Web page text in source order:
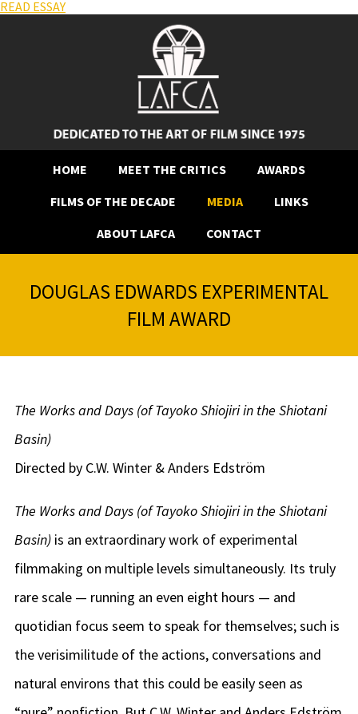
READ ESSAY
HOME MEET THE CRITICS
AWARDS
FILMS OF THE DECADE
MEDIA
LINKS
ABOUT LAFCA
CONTACT
DOUGLAS EDWARDS EXPERIMENTAL
FILM AWARD
The Works and Days (of Tayoko Shiojiri in the Shiotani
Basin)
Directed by C.W. Winter & Anders Edström
The Works and Days (of Tayoko Shiojiri in the Shiotani
Basin)is an extraordinary work of experimental
filmmaking on multiple levels simultaneously. Its truly
rare scale — running an even eight hours — and
quotidian focus seem to speak for themselves; such is
the verisimilitude of the actions, conversations and
natural environs that this could be easily seen as